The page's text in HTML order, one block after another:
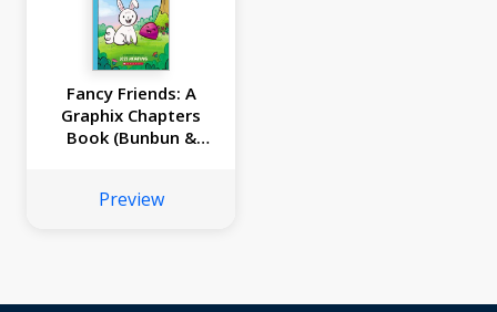
Fancy Friends: A
Graphix Chapters
Book (Bunbun &
Preview